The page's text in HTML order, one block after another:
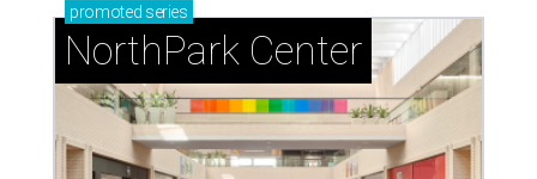
promoted series
NorthPark Center